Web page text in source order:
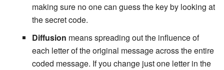
making sure no one can guess the key by looking at
the secret code.
Diffusion means spreading out the influence of
each letter of the original message across the entire
coded message. If you change just one letter in the